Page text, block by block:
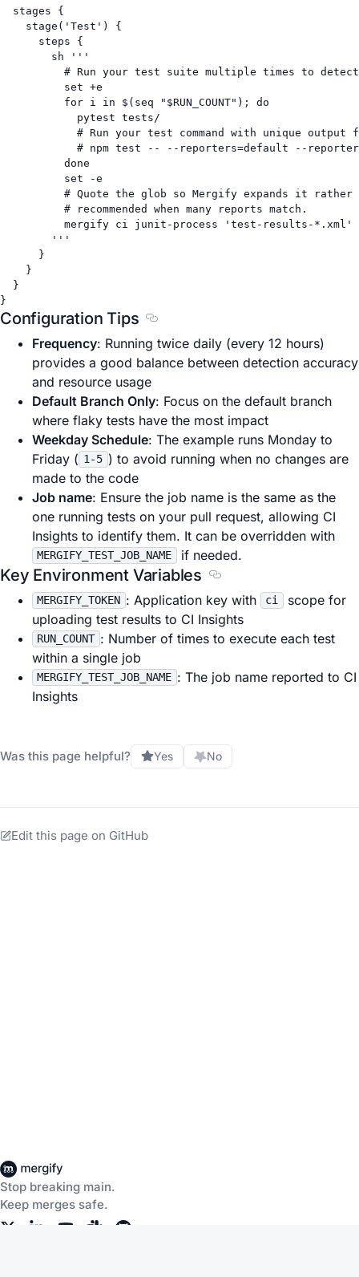
stages {
stage( 'Test' ) {
steps {
sh
'''
# Run your test suite multiple times to
set +e
for i in $(seq "$RUN_COUNT"); do
pytest tests/
# Run your test command with unique
# npm test -- --reporters=default --
done
set -e
# Quote the glob so Mergify expands it
# recommended when many reports match.
mergify ci junit-process 'test-results-*.xml'
'''
}
}
}
}
Configuration Tips
Section titled Configuration Tips
Frequency: Running twice daily (every 12 hours)
provides a good balance between detection accuracy
and resource usage
Default Branch Only: Focus on the default branch
where flaky tests have the most impact
Weekday Schedule: The example runs Monday to
Friday ( 1-5 ) to avoid running when no changes are
made to the code
Job name: Ensure the job name is the same as the
one running tests on your pull request, allowing CI
Insights to identify them. It can be overridden with
MERGIFY_TEST_JOB_NAME if needed.
Key Environment Variables Section titled Key
MERGIFY_TOKEN : Application key with ci
scope for
uploading test results to CI Insights
RUN_COUNT : Number of times to execute each test
within a single job
MERGIFY_TEST_JOB_NAME : The job name reported to CI
Insights
Was this page helpful? Yes No
Edit this page on GitHub
Stop breaking main.
Keep merges safe.